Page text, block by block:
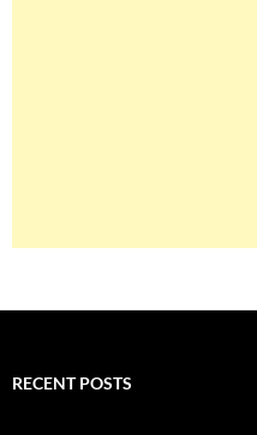
RECENT POSTS